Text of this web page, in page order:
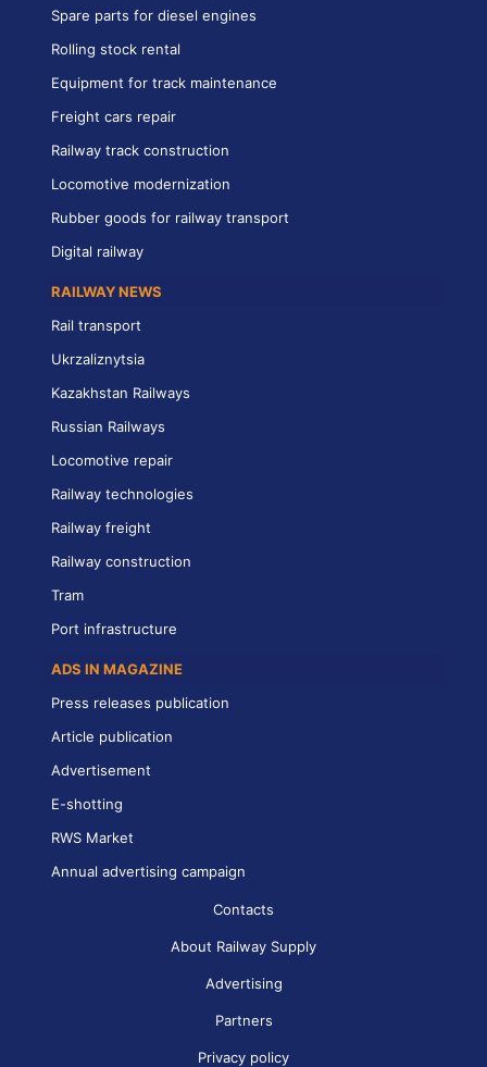
Spare parts for diesel engines
Rolling stock rental
Equipment for track maintenance
Freight cars repair
Railway track construction
Locomotive modernization
Rubber goods for railway transport
Digital railway
RAILWAY NEWS
Rail transport
Ukrzaliznytsia
Kazakhstan Railways
Russian Railways
Locomotive repair
Railway technologies
Railway freight
Railway construction
Tram
Port infrastructure
ADS IN MAGAZINE
Press releases publication
Article publication
Advertisement
E-shotting
RWS Market
Annual advertising campaign
Contacts
About Railway Supply
Advertising
Partners
Privacy policy